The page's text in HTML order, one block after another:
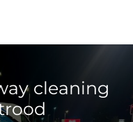
cleaning